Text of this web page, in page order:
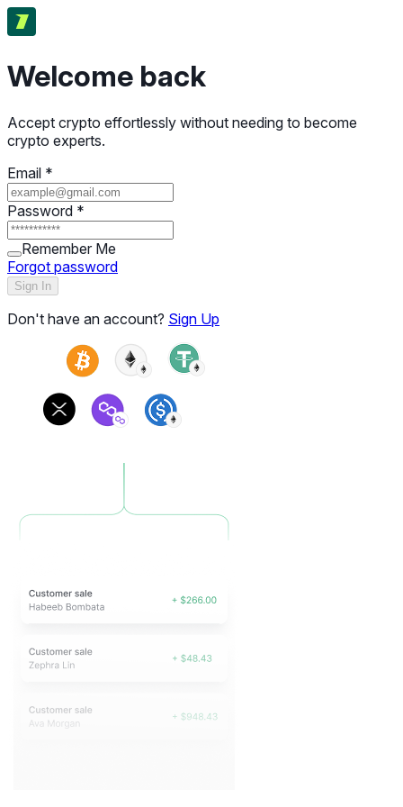
Welcome back
Accept crypto effortlessly without needing to become
crypto experts.
Email *
Password *
Remember Me
Forgot password
Sign In
Don't have an account? Sign Up